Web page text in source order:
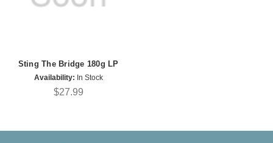
Sting The Bridge 180g LP
Availability: In Stock
$27.99